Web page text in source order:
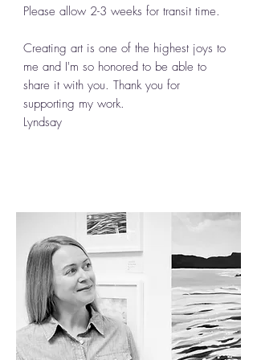
Please allow 2-3 weeks for transit time.
Creating art is one of the highest joys to
me and I'm so honored to be able to
share it with you. Thank you for
supporting my work.
Lyndsay